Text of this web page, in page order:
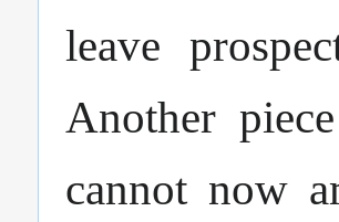
leave
Another
cannot now